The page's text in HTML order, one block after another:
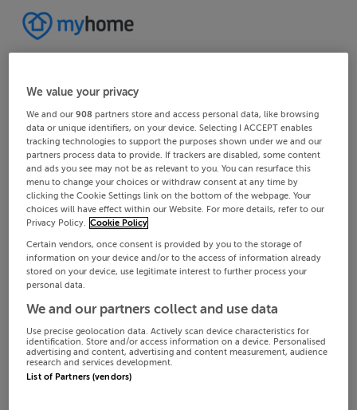
We value your privacy
We and our908 partners store and access personal data, like browsing
data or unique identifiers, on your device. Selecting I ACCEPT enables
tracking technologies to support the purposes shown under we and our
partners process data to provide. If trackers are disabled, some content
and ads you see may not be as relevant to you. You can resurface this
menu to change your choices or withdraw consent at any time by
clicking the Cookie Settings link on the bottom of the webpage. Your
choices will have effect within our Website. For more details, refer to our
Privacy Policy. Cookie Policy
Certain vendors, once consent is provided by you to the storage of
information on your device and/or to the access of information already
stored on your device, use legitimate interest to further process your
personal data.
We and our partners collect and use data
Use precise geolocation data. Actively scan device characteristics for
identification. Store and/or access information on a device. Personalised
advertising and content, advertising and content measurement, audience
research and services development.
List of Partners (vendors)